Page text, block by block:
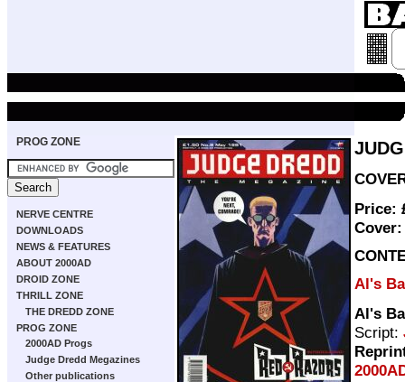
PROG ZONE
NERVE CENTRE
DOWNLOADS
NEWS & FEATURES
ABOUT 2000AD
DROID ZONE
THRILL ZONE
THE DREDD ZONE
PROG ZONE
2000AD Progs
Judge Dredd Megazines
Other publications
Price:
Al's
Al's
Script: